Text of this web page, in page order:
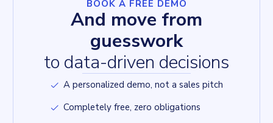
BOOK A FREE DEMO
And move from
guesswork
to data-driven decisions
A personalized demo, not a sales pitch
Completely free, zero obligations